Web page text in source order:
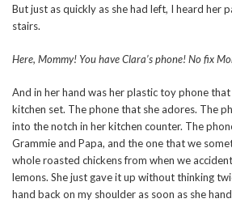
But just as quickly as she had left, I heard her
stairs.
Here, Mommy! You have Clara’s phone! No fix
And in her hand was her plastic toy phone
kitchen set. The phone that she adores. The
into the notch in her kitchen counter. The
Grammie and Papa, and the one that we
whole roasted chickens from when we
lemons. She just gave it up without thinking
hand back on my shoulder as soon as she